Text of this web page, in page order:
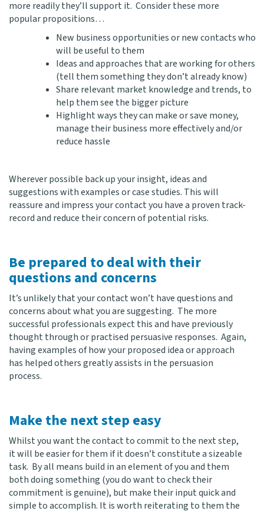
more readily they’ll support it. Consider these more
popular propositions…
New business opportunities or new contacts who
will be useful to them
Ideas and approaches that are working for others
(tell them something they don’t already know)
Share relevant market knowledge and trends, to
help them see the bigger picture
Highlight ways they can make or save money,
manage their business more effectively and/or
reduce hassle
Wherever possible back up your insight, ideas and
suggestions with examples or case studies. This will
reassure and impress your contact you have a proven track-
record and reduce their concern of potential risks.
Be prepared to deal with their
questions and concerns
It’s unlikely that your contact won’t have questions and
concerns about what you are suggesting. The more
successful professionals expect this and have previously
thought through or practised persuasive responses. Again,
having examples of how your proposed idea or approach
has helped others greatly assists in the persuasion
process.
Make the next step easy
Whilst you want the contact to commit to the next step,
it will be easier for them if it doesn’t constitute a sizeable
task. By all means build in an element of you and them
both doing something (you do want to check their
commitment is genuine), but make their input quick and
simple to accomplish. It is worth reiterating to them the